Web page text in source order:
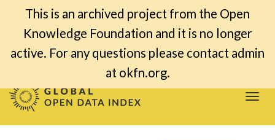
This is an archived project from the Open
Knowledge Foundation and it is no longer
active. For any questions please contact admin
at okfn.org.